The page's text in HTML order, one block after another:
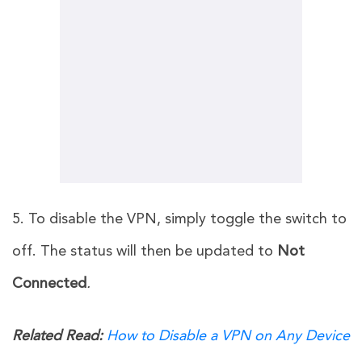
5. To disable the VPN, simply toggle the switch to
off. The status will then be updated to Not
Connected .
Related Read: How to Disable a VPN on Any Device